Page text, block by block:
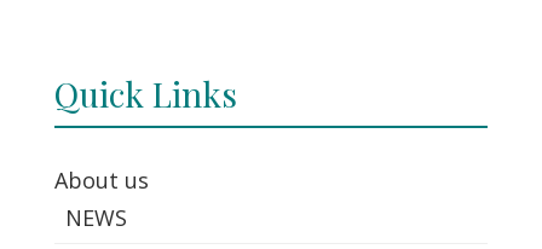
Quick Links
About us
NEWS